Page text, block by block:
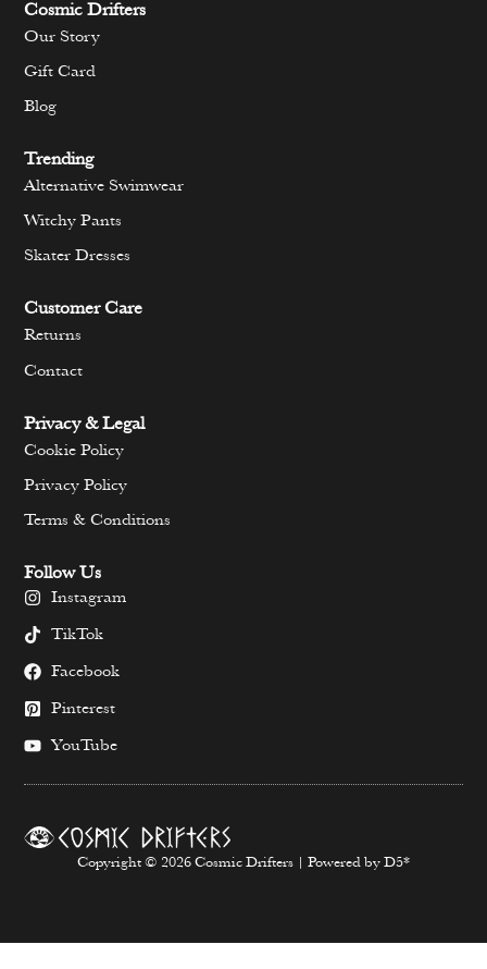
Cosmic Drifters
Our Story
Gift Card
Blog
Trending
Alternative Swimwear
Witchy Pants
Skater Dresses
Customer Care
Returns
Contact
Privacy & Legal
Cookie Policy
Privacy Policy
Terms & Conditions
Follow Us
Instagram
TikTok
Facebook
Pinterest
YouTube
Copyright © 2026 Cosmic Drifters | Powered by D5*